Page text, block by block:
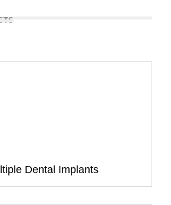
Dental Implants